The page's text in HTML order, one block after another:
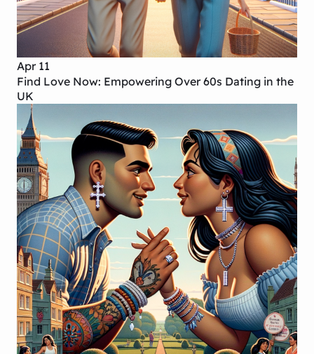
Apr 11
Find Love Now: Empowering Over 60s Dating in the
UK